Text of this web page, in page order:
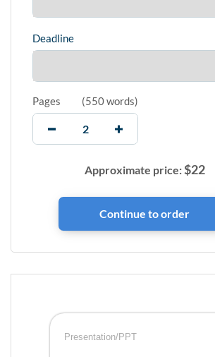
Deadline
Pages (550 words)
Approximate price:$22
Presentation/PPT